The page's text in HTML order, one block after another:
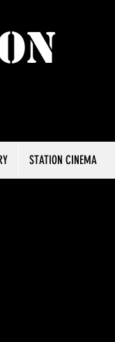
STATION CINEMA